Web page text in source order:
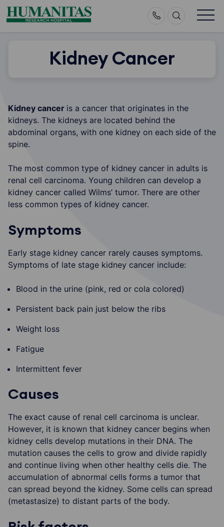
Skip
to
Kidney Cancer
Kidney cancer is a cancer that originates in the
kidneys. The kidneys are located behind the
abdominal organs, with one kidney on each side of the
spine.
The most common type of kidney cancer in adults is
renal cell carcinoma. Young children can develop a
kidney cancer called Wilms’ tumor. There are other
less common types of kidney cancer.
Symptoms
Early stage kidney cancer rarely causes symptoms.
Symptoms of late stage kidney cancer include:
Blood in the urine (pink, red or cola colored)
Persistent back pain just below the ribs
Weight loss
Fatigue
Intermittent fever
Causes
The exact cause of renal cell carcinoma is unclear.
However, it is known that kidney cancer begins when
kidney cells develop mutations in their DNA. The
mutation causes the cells to grow and divide rapidly
and continue living when other healthy cells die. The
accumulation of abnormal cells forms a tumor that
can spread beyond the kidney. Some cells can spread
(metastasize) to distant parts of the body.